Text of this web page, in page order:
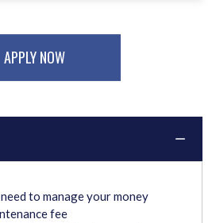
APPLY NOW
to manage your money
fee